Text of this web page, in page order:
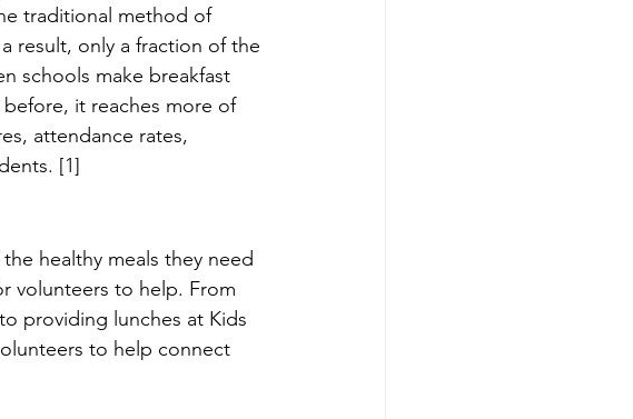
traditional method of
result, only a fraction of the
schools make breakfast
it reaches more of
attendance rates,
[1]
healthy meals they need
volunteers to help. From
providing lunches at Kids
to help connect